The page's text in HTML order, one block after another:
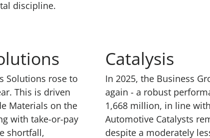
discipline.
Solutions rose to
This is driven
Materials on the
with take-or-pay
shortfall,
Catalysis
In 2025, the Business
again - a robust
1,668 million, in line
Automotive Catalysts
despite a moderately